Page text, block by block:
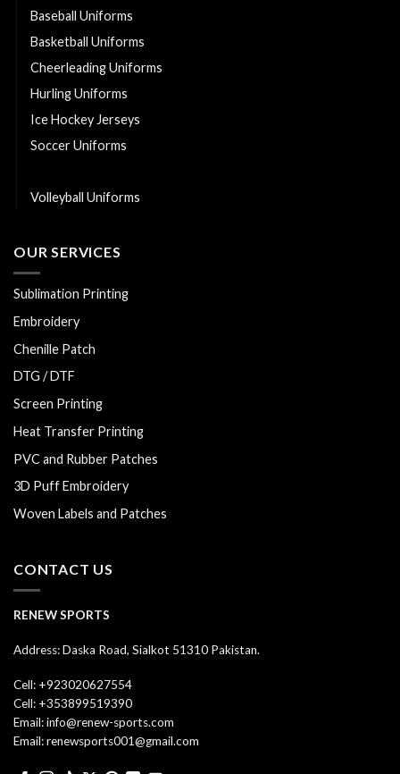
Baseball Uniforms
Basketball Uniforms
Cheerleading Uniforms
Hurling Uniforms
Ice Hockey Jerseys
Soccer Uniforms
Volleyball Uniforms
OUR SERVICES
Sublimation Printing
Embroidery
Chenille Patch
DTG / DTF
Screen Printing
Heat Transfer Printing
PVC and Rubber Patches
3D Puff Embroidery
Woven Labels and Patches
CONTACT US
RENEW SPORTS
Address: Daska Road, Sialkot 51310 Pakistan.
Cell: +923020627554
Cell: +353899519390
Email: info@renew-sports.com
Email: renewsports001@gmail.com